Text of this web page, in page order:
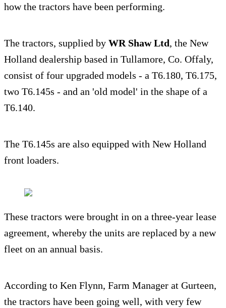
how the tractors have been performing.
The tractors, supplied by WR Shaw Ltd, the New
Holland dealership based in Tullamore, Co. Offaly,
consist of four upgraded models - a T6.180, T6.175,
two T6.145s - and an 'old model' in the shape of a
T6.140.
The T6.145s are also equipped with New Holland
front loaders.
These tractors were brought in on a three-year lease
agreement, whereby the units are replaced by a new
fleet on an annual basis.
According to Ken Flynn, Farm Manager at Gurteen,
the tractors have been going well, with very few